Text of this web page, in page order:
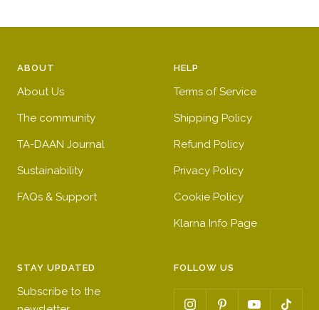
ABOUT
About Us
The community
TA-DAAN Journal
Sustainability
FAQs & Support
HELP
Terms of Service
Shipping Policy
Refund Policy
Privacy Policy
Cookie Policy
Klarna Info Page
STAY UPDATED
Subscribe to the
FOLLOW US